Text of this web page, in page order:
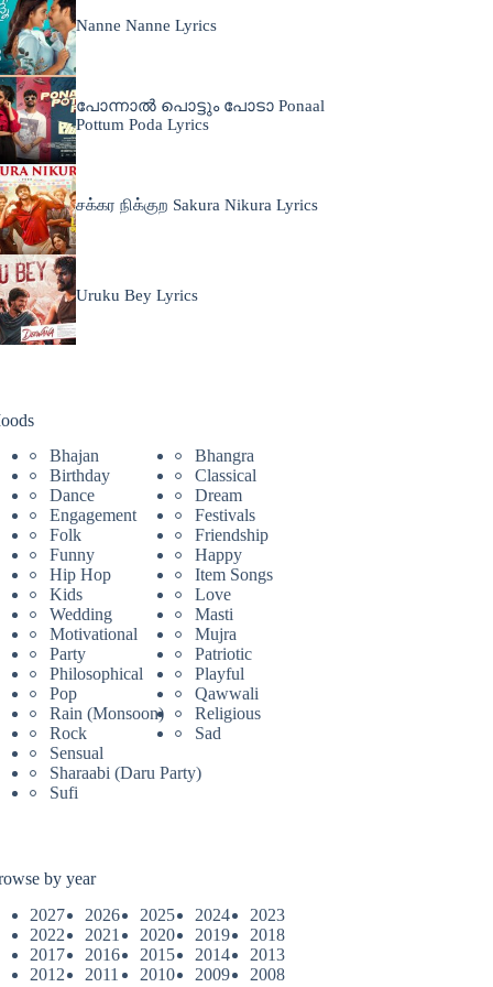
Nanne Nanne Lyrics
പോന്നാൽ പൊട്ടും പോടാ Ponaal
Pottum Poda Lyrics
சக்கர நிக்குற Sakura Nikura Lyrics
Uruku Bey Lyrics
Bhajan
Bhangra
Birthday
Classical
Dance
Dream
Engagement
Festivals
Folk
Friendship
Funny
Happy
Hip Hop
Item Songs
Kids
Love
Wedding
Masti
Motivational
Mujra
Party
Patriotic
Philosophical
Playful
Pop
Qawwali
Rain (Monsoon)
Religious
Rock
Sad
Sensual
Sharaabi (Daru Party)
Sufi
by year
2027
2026 2025 2024
2023
2022
2021 2020 2019
2018
2017
2016 2015 2014
2013
2012
2011 2010 2009
2008